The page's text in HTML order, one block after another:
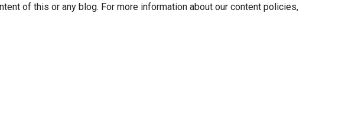
of this or any blog. For more information about our content policies,